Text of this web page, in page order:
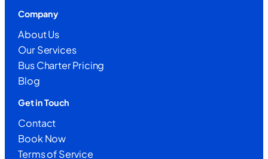
Company
About Us
Our Services
Bus Charter Pricing
Blog
Get in Touch
Contact
Book Now
Terms of Service